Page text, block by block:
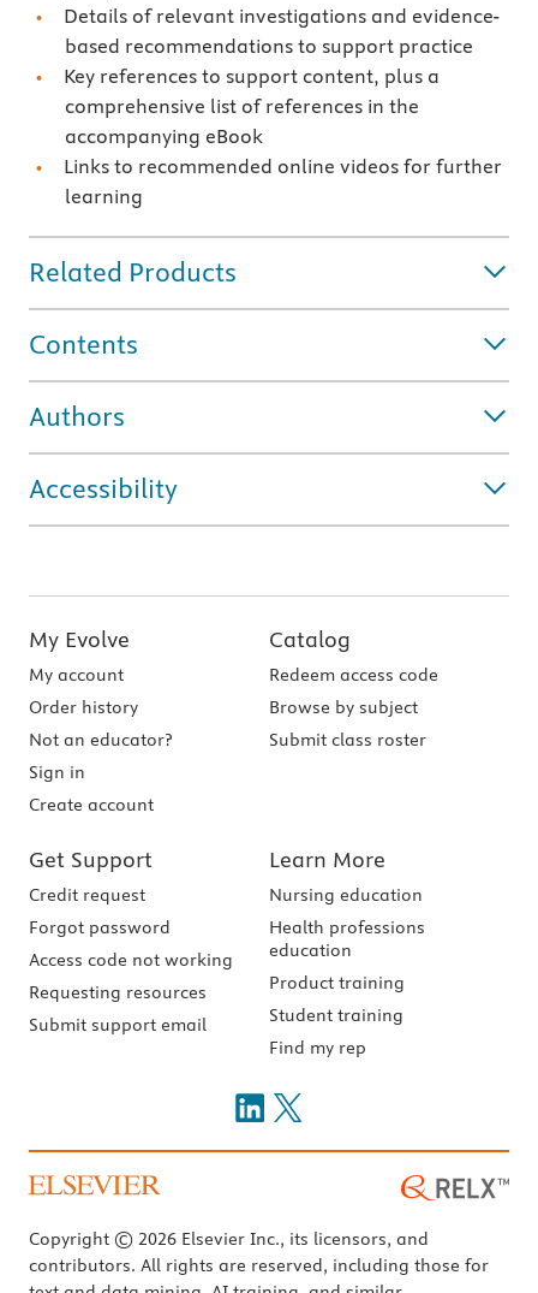
Details of relevant investigations and evidence-
based recommendations to support practice
Key references to support content, plus a
comprehensive list of references in the
accompanying eBook
Links to recommended online videos for further
learning
Related Products
Contents
Authors
Accessibility
My Evolve
My account
Order history
Not an educator?
Sign in
Create account
Catalog
Redeem access code
Browse by subject
Submit class roster
Get Support
Credit request
Forgot password
Access code not working
Requesting resources
Submit support email
Learn More
Nursing education
Health professions
education
Product training
Student training
Find my rep
Copyright © 2026 Elsevier Inc., its licensors, and
contributors. All rights are reserved, including those for